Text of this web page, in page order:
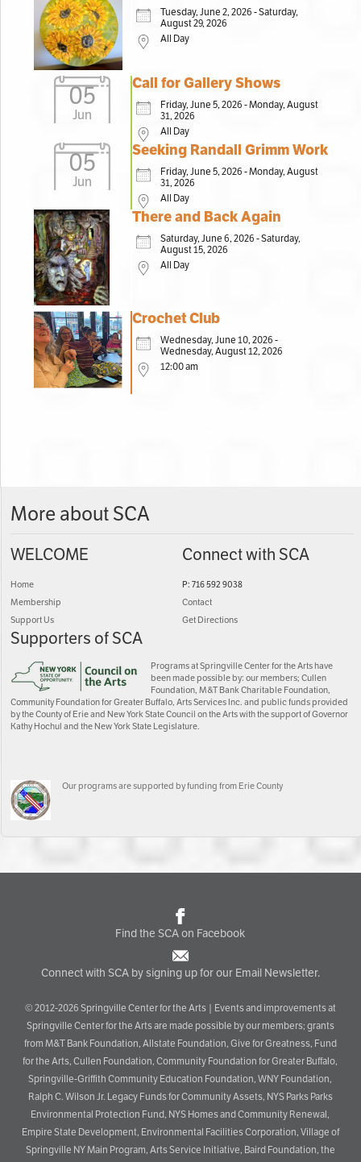
Tuesday, June 2, 2026 - Saturday,
August 29, 2026
All Day
05
Jun
Call for Gallery Shows
Friday, June 5, 2026 - Monday, August
31, 2026
All Day
05
Jun
Seeking Randall Grimm Work
Friday, June 5, 2026 - Monday, August
31, 2026
All Day
There and Back Again
Saturday, June 6, 2026 - Saturday,
August 15, 2026
All Day
Crochet Club
Wednesday, June 10, 2026 -
Wednesday, August 12, 2026
12:00 am
More about SCA
WELCOME
Home
Membership
Support Us
Connect with SCA
P: 716 592 9038
Contact
Get Directions
Supporters of SCA
Programs at Springville Center for the Arts have
been made possible by: our members; Cullen
Foundation, M&T Bank Charitable Foundation,
Community Foundation for Greater Buffalo, Arts Services Inc. and public funds provided
by the County of Erie and New York State Council on the Arts with the support of Governor
Kathy Hochul and the New York State Legislature.
Our programs are supported by funding from Erie County
Find the SCA on Facebook
Connect with SCA by signing up for our Email Newsletter.
© 2012-2026 Springville Center for the Arts | Events and improvements at
Springville Center for the Arts are made possible by our members; grants
from M&T Bank Foundation, Allstate Foundation, Give for Greatness, Fund
for the Arts, Cullen Foundation, Community Foundation for Greater Buffalo,
Springville-Griffith Community Education Foundation, WNY Foundation,
Ralph C. Wilson Jr. Legacy Funds for Community Assets, NYS Parks Parks
Environmental Protection Fund, NYS Homes and Community Renewal,
Empire State Development, Environmental Facilities Corporation, Village of
Springville NY Main Program, Arts Service Initiative, Baird Foundation, the